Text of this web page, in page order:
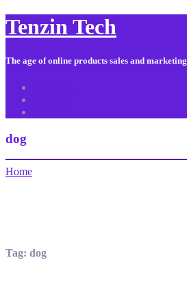
Tenzin Tech
The age of online products sales and marketing
dog
Home
Tag: dog